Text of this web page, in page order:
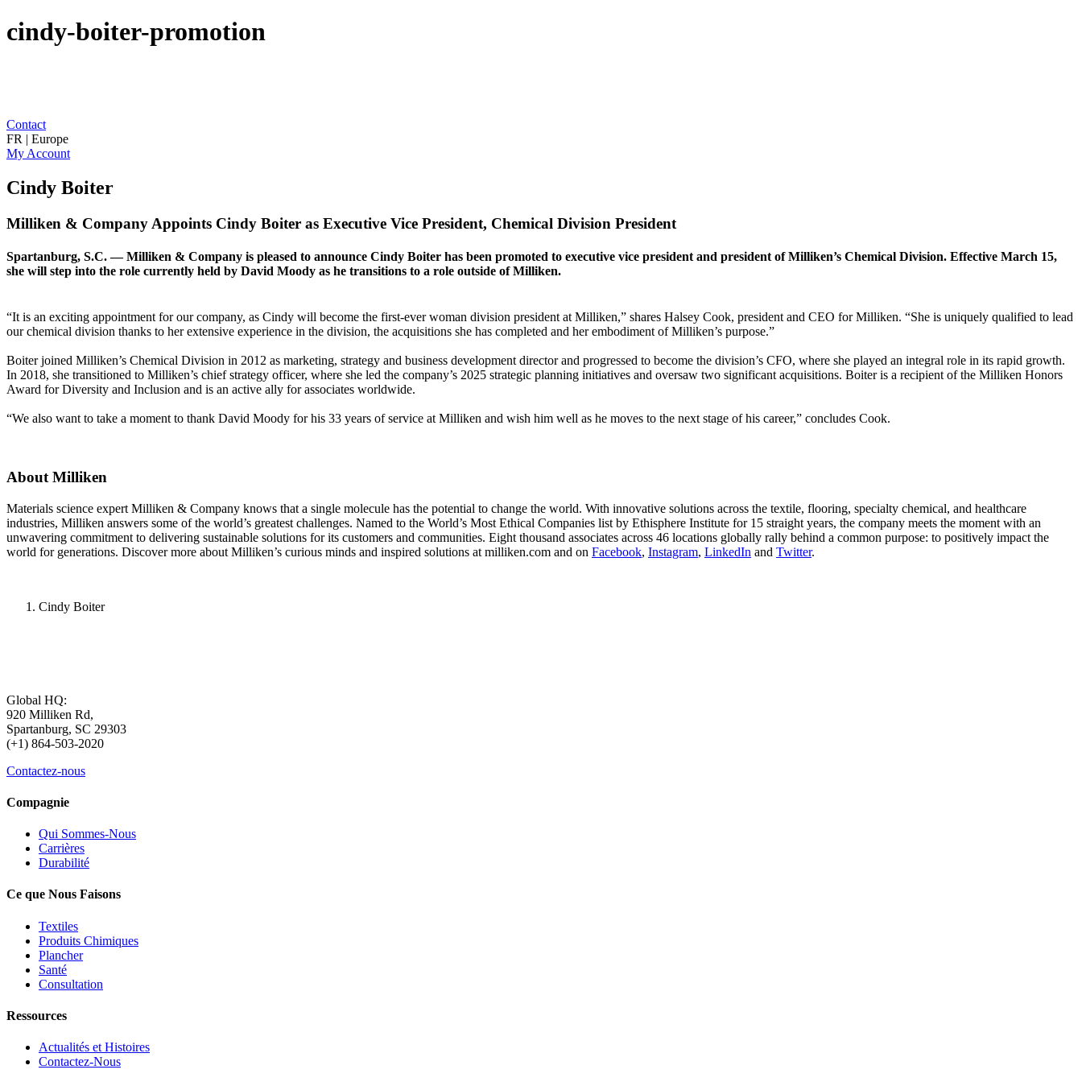
cindy-boiter-promotion
Contact
FR | Europe
My Account
Cindy Boiter
Milliken & Company Appoints Cindy Boiter as Executive Vice President, Chemical Division President
Spartanburg, S.C. — Milliken & Company is pleased to announce Cindy Boiter has been promoted to executive vice president and president of Milliken’s Chemical Division. Effective March 15,
she will step into the role currently held by David Moody as he transitions to a role outside of Milliken.
“It is an exciting appointment for our company, as Cindy will become the first-ever woman division president at Milliken,” shares Halsey Cook, president and CEO for Milliken. “She is uniquely qualified to lead
our chemical division thanks to her extensive experience in the division, the acquisitions she has completed and her embodiment of Milliken’s purpose.”
Boiter joined Milliken’s Chemical Division in 2012 as marketing, strategy and business development director and progressed to become the division’s CFO, where she played an integral role in its rapid growth.
In 2018, she transitioned to Milliken’s chief strategy officer, where she led the company’s 2025 strategic planning initiatives and oversaw two significant acquisitions. Boiter is a recipient of the Milliken Honors
Award for Diversity and Inclusion and is an active ally for associates worldwide.
“We also want to take a moment to thank David Moody for his 33 years of service at Milliken and wish him well as he moves to the next stage of his career,” concludes Cook.
About Milliken
Materials science expert Milliken & Company knows that a single molecule has the potential to change the world. With innovative solutions across the textile, flooring, specialty chemical, and healthcare
industries, Milliken answers some of the world’s greatest challenges. Named to the World’s Most Ethical Companies list by Ethisphere Institute for 15 straight years, the company meets the moment with an
unwavering commitment to delivering sustainable solutions for its customers and communities. Eight thousand associates across 46 locations globally rally behind a common purpose: to positively impact the
world for generations. Discover more about Milliken’s curious minds and inspired solutions at milliken.com and on Facebook, Instagram, LinkedIn and Twitter.
Cindy Boiter
Global HQ:
920 Milliken Rd,
Spartanburg, SC 29303
(+1) 864-503-2020
Contactez-nous
Compagnie
Qui Sommes-Nous
Carrières
Durabilité
Ce que Nous Faisons
Textiles
Produits Chimiques
Plancher
Santé
Consultation
Ressources
Actualités et Histoires
Contactez-Nous